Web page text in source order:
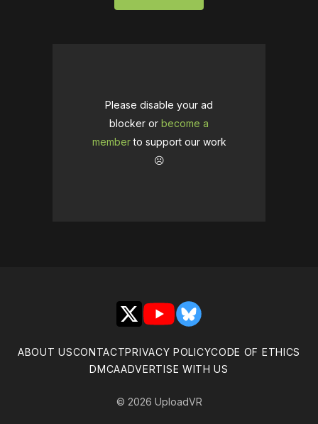
Please disable your ad
blocker or become a
memberto support our work
☹️
X YouTubeBluesky
ABOUT USCONTACTPRIVACY POLICYCODE OF ETHICS
DMCAADVERTISE WITH US
© 2026 UploadVR